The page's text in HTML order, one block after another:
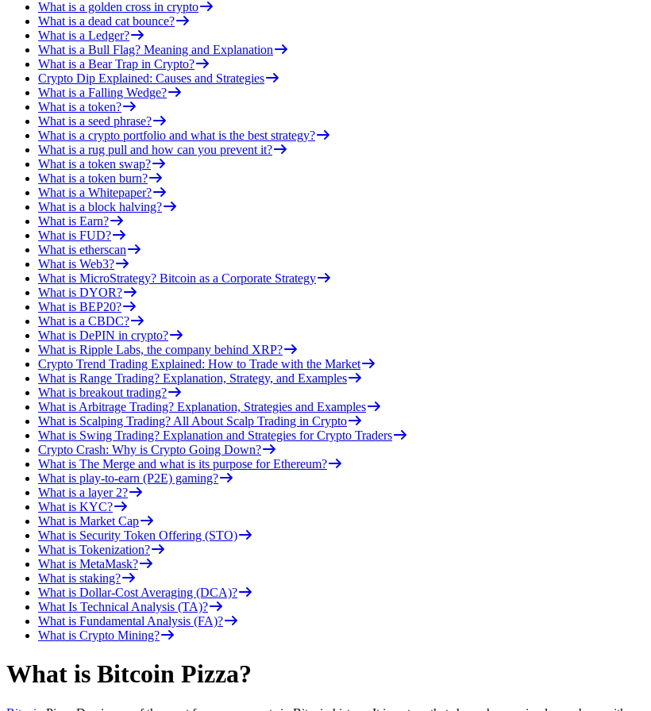
What is a golden cross in crypto
What is a dead cat bounce?
What is a Ledger?
What is a Bull Flag? Meaning and Explanation
What is a Bear Trap in Crypto?
Crypto Dip Explained: Causes and Strategies
What is a Falling Wedge?
What is a token?
What is a seed phrase?
What is a crypto portfolio and what is the best strategy?
What is a rug pull and how can you prevent it?
What is a token swap?
What is a token burn?
What is a Whitepaper?
What is a block halving?
What is Earn?
What is FUD?
What is etherscan
What is Web3?
What is MicroStrategy? Bitcoin as a Corporate Strategy
What is DYOR?
What is BEP20?
What is a CBDC?
What is DePIN in crypto?
What is Ripple Labs, the company behind XRP?
Crypto Trend Trading Explained: How to Trade with the Market
What is Range Trading? Explanation, Strategy, and Examples
What is breakout trading?
What is Arbitrage Trading? Explanation, Strategies and Examples
What is Scalping Trading? All About Scalp Trading in Crypto
What is Swing Trading? Explanation and Strategies for Crypto Traders
Crypto Crash: Why is Crypto Going Down?
What is The Merge and what is its purpose for Ethereum?
What is play-to-earn (P2E) gaming?
What is a layer 2?
What is KYC?
What is Market Cap
What is Security Token Offering (STO)
What is Tokenization?
What is MetaMask?
What is staking?
What is Dollar-Cost Averaging (DCA)?
What Is Technical Analysis (TA)?
What is Fundamental Analysis (FA)?
What is Crypto Mining?
What is Bitcoin Pizza?